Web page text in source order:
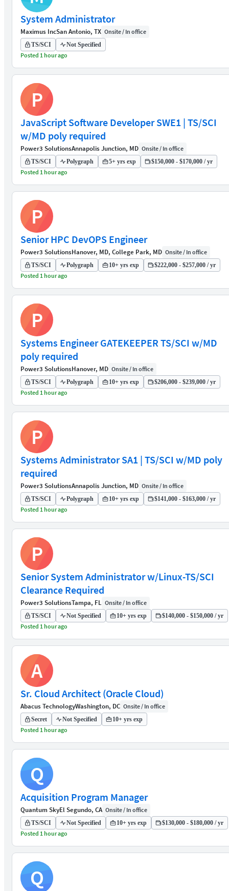
System Administrator
Maximus IncSan Antonio, TX Onsite / In office
TS/SCI Not Specified
Posted 1 hour ago
P
JavaScript Software Developer SWE1 | TS/SCI
w/MD poly required
Power3 SolutionsAnnapolis Junction, MD Onsite / In office
TS/SCI Polygraph 5+ yrs exp $150,000 - $170,000 / yr
Posted 1 hour ago
P
Senior HPC DevOPS Engineer
Power3 SolutionsHanover, MD, College Park, MD Onsite / In office
TS/SCI Polygraph 10+ yrs exp $222,000 - $257,000 / yr
Posted 1 hour ago
P
Systems Engineer GATEKEEPER TS/SCI w/MD
poly required
Power3 SolutionsHanover, MD Onsite / In office
TS/SCI Polygraph 10+ yrs exp $206,000 - $239,000 / yr
Posted 1 hour ago
P
Systems Administrator SA1 | TS/SCI w/MD poly
required
Power3 SolutionsAnnapolis Junction, MD Onsite / In office
TS/SCI Polygraph 10+ yrs exp $141,000 - $163,000 / yr
Posted 1 hour ago
P
Senior System Administrator w/Linux-TS/SCI
Clearance Required
Power3 SolutionsTampa, FL Onsite / In office
TS/SCI Not Specified 10+ yrs exp $140,000 - $150,000 / yr
Posted 1 hour ago
A
Sr. Cloud Architect (Oracle Cloud)
Abacus TechnologyWashington, DC Onsite / In office
Secret Not Specified 10+ yrs exp
Posted 1 hour ago
Q
Acquisition Program Manager
Quantum SkyEl Segundo, CA Onsite / In office
TS/SCI Not Specified 10+ yrs exp $130,000 - $180,000 / yr
Posted 1 hour ago
Q